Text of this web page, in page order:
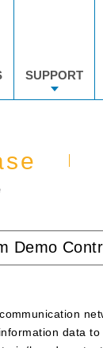
SUPPORT
Demo
data